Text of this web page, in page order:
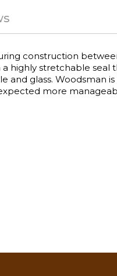
construction
highly stretchable seal
and glass. Woodsman
more